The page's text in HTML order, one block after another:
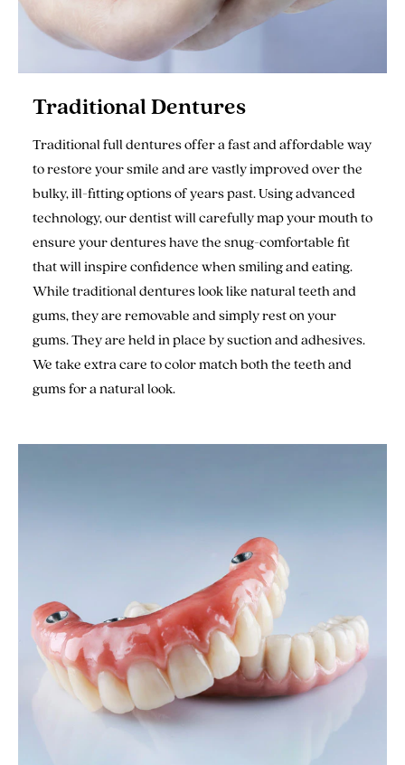
Traditional Dentures
Traditional full dentures offer a fast and affordable way
to restore your smile and are vastly improved over the
bulky, ill-fitting options of years past. Using advanced
technology, our dentist will carefully map your mouth to
ensure your dentures have the snug-comfortable fit
that will inspire confidence when smiling and eating.
While traditional dentures look like natural teeth and
gums, they are removable and simply rest on your
gums. They are held in place by suction and adhesives.
We take extra care to color match both the teeth and
gums for a natural look.